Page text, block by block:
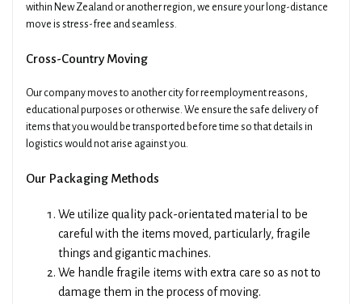
within New Zealand or another region, we ensure your long-distance
move is stress-free and seamless.
Cross-Country Moving
Our company moves to another city for reemployment reasons,
educational purposes or otherwise. We ensure the safe delivery of
items that you would be transported before time so that details in
logistics would not arise against you.
Our Packaging Methods
We utilize quality pack-orientated material to be
careful with the items moved, particularly, fragile
things and gigantic machines.
We handle fragile items with extra care so as not to
damage them in the process of moving.